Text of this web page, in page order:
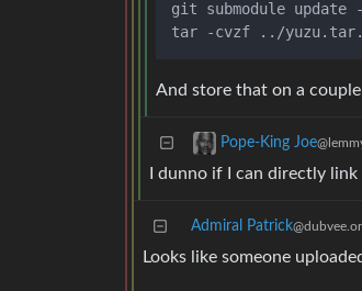
git submodule
And store that on a
Pope-King Joe
I dunno if I can directly
Admiral Patrick
Looks like someone